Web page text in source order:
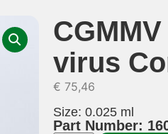
virus
€ 75,46
Size: 0.025 ml
Part Number: